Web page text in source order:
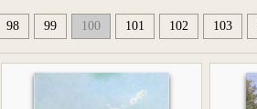
98 99 100 101 102 103